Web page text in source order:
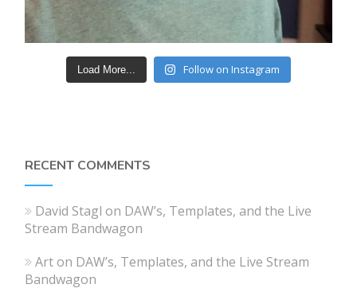
Load More... Follow on Instagram
RECENT COMMENTS
David Stagl on DAW’s, Templates, and the Live
Stream Bandwagon
Arton DAW’s, Templates, and the Live Stream
Bandwagon